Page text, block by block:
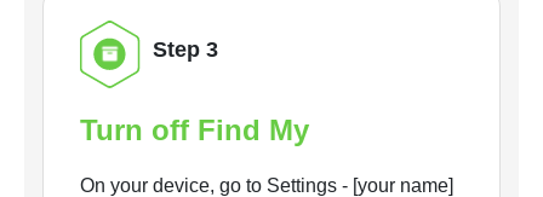
Step 3
Turn off Find My
On your device, go to Settings - [your name]